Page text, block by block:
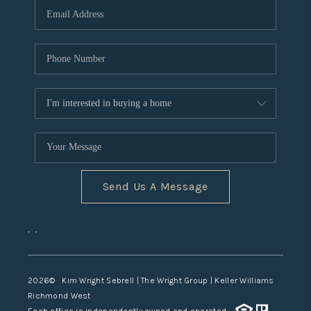
TOP AREAS
Send Us A Message
, ,
2026© Kim Wright Sebrell | The Wright Group | Keller Williams
Richmond West